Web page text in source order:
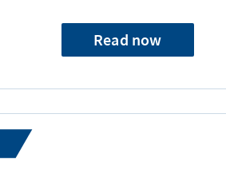
Read now